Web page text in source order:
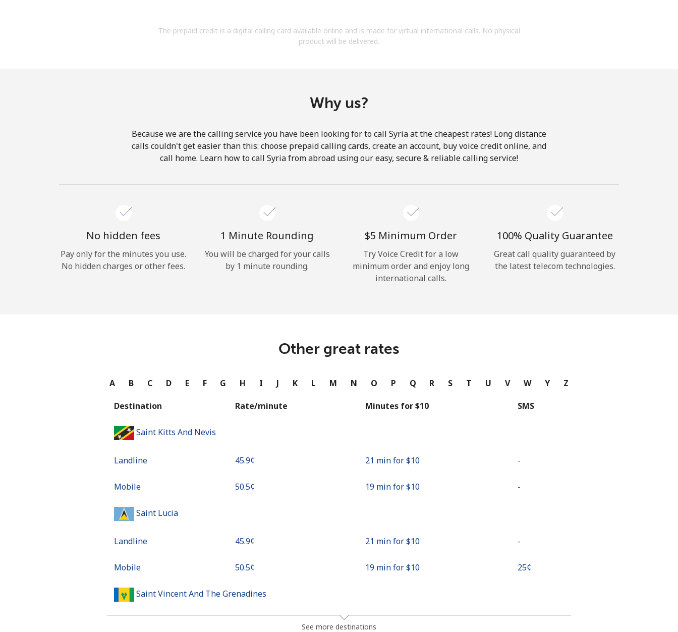
By opening an account on this website, I agree to
Hello!
or
Continue with
The prepaid credit is a digital calling card available online and is made for virtual international calls. No physical
product will be delivered.
Why us?
Because we are the calling service you have been looking for to call Syria at the cheapest rates! Long distance
calls couldn't get easier than this: choose prepaid calling cards, create an account, buy voice credit online, and
call home. Learn how to call Syria from abroad using our easy, secure & reliable calling service!
No hidden fees
Pay only for the minutes you use.
No hidden charges or other fees.
1 Minute Rounding
You will be charged for your calls
by 1 minute rounding.
⁦$5⁩ Minimum Order
Try Voice Credit for a low
minimum order and enjoy long
international calls.
100% Quality Guarantee
Great call quality guaranteed by
the latest telecom technologies.
Other great rates
A B C D E F G H I J K L M N O P Q R S T U V W Y Z
Destination Rate/minute Minutes for ⁦$10⁩ SMS
Saint Kitts And Nevis
Landline ⁦45.9¢⁩ 21 min for ⁦$10⁩ -
Mobile ⁦50.5¢⁩ 19 min for ⁦$10⁩ -
Saint Lucia
Landline ⁦45.9¢⁩ 21 min for ⁦$10⁩ -
Mobile ⁦50.5¢⁩ 19 min for ⁦$10⁩ ⁦25¢⁩
Saint Vincent And The Grenadines
See more destinations